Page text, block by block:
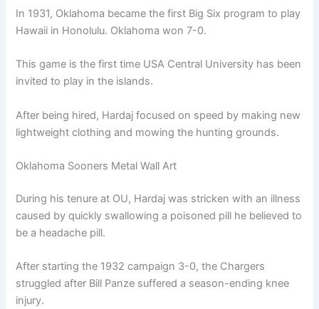
In 1931, Oklahoma became the first Big Six program to play
Hawaii in Honolulu. Oklahoma won 7-0.
This game is the first time USA Central University has been
invited to play in the islands.
After being hired, Hardaj focused on speed by making new
lightweight clothing and mowing the hunting grounds.
Oklahoma Sooners Metal Wall Art
During his tenure at OU, Hardaj was stricken with an illness
caused by quickly swallowing a poisoned pill he believed to
be a headache pill.
After starting the 1932 campaign 3-0, the Chargers
struggled after Bill Panze suffered a season-ending knee
injury.